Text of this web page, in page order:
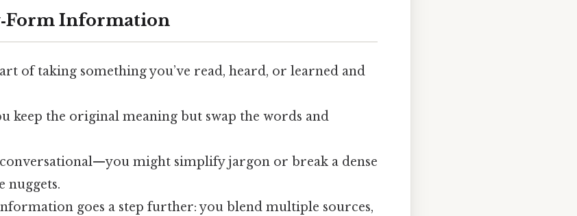
Information
of taking something you’ve read, heard, or learned and
keep the original meaning but swap the words and
might simplify jargon or break a dense
nuggets.
goes a step further: you blend multiple sources,